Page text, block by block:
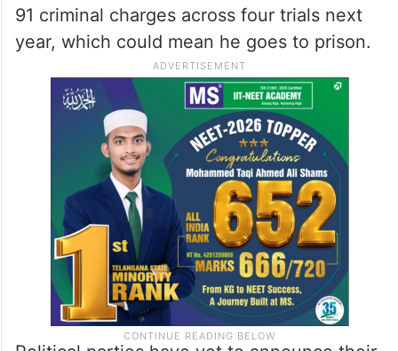
91 criminal charges across four trials next
year, which could mean he goes to prison.